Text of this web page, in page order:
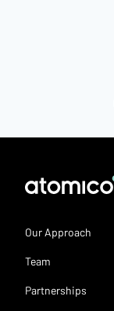
Our Approach
Team
Partnerships